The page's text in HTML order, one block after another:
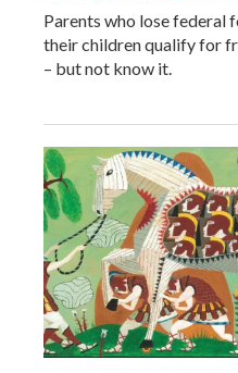
Parents who lose federal
their children qualify for
– but not know it.